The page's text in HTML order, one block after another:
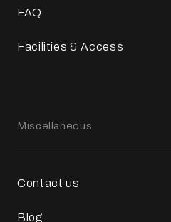
FAQ
Facilities & Access
Miscellaneous
Contact us
Blog